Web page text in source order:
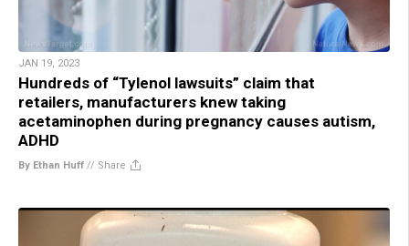
JAN 19, 2023
Hundreds of “Tylenol lawsuits” claim that
retailers, manufacturers knew taking
acetaminophen during pregnancy causes autism,
ADHD
By Ethan Huff // Share